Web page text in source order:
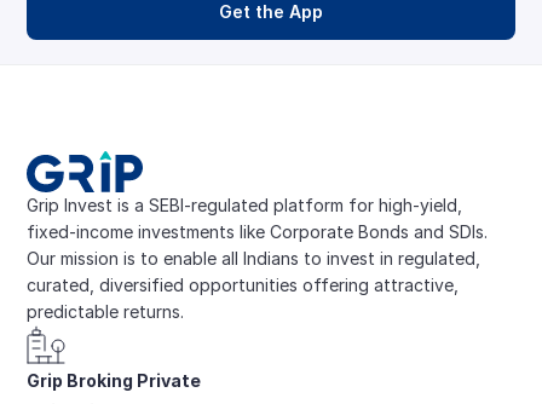
Grip Invest is a SEBI-regulated platform for high-yield,
fixed-income investments like Corporate Bonds and SDIs.
Our mission is to enable all Indians to invest in regulated,
curated, diversified opportunities offering attractive,
predictable returns.
Grip Broking Private
Get the App